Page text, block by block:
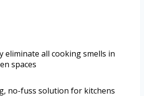
eliminate all cooking smells in
spaces
no-fuss solution for kitchens